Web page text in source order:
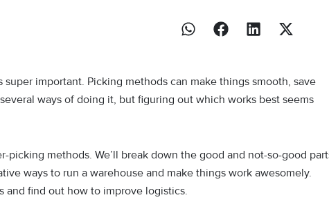
important. Picking methods can make things smooth, save
ways of doing it, but figuring out which works best seems
methods. We’ll break down the good and not-so-good
ways to run a warehouse and make things work awesomely.
and find out how to improve logistics.